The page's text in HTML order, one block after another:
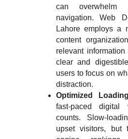
can overwhelm
navigation. Web
Lahore employs a
content
relevant
clear and
users to focus on
distraction.
Optimized
fast-paced digital
counts. Slow-
upset visitors, but